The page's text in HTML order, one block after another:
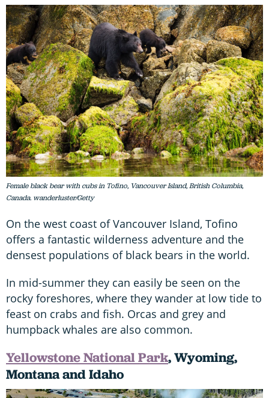
Female black bear with cubs in Tofino, Vancouver Island, British Columbia,
Canada. wanderluster/Getty
On the west coast of Vancouver Island, Tofino
offers a fantastic wilderness adventure and the
densest populations of black bears in the world.
In mid-summer they can easily be seen on the
rocky foreshores, where they wander at low tide to
feast on crabs and fish. Orcas and grey and
humpback whales are also common.
Yellowstone National Park, Wyoming,
Montana and Idaho